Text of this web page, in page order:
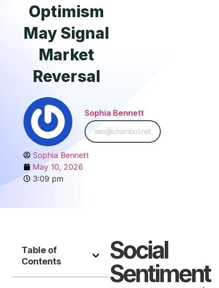
Optimism
May Signal
Market
Reversal
Sophia Bennett
seo@chainbull.net
Sophia Bennett
May 10, 2026
3:09 pm
Table of
Contents
Social
Sentiment